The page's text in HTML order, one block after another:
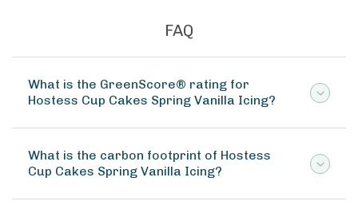
FAQ
What is the GreenScore® rating for
Hostess Cup Cakes Spring Vanilla Icing?
What is the carbon footprint of Hostess
Cup Cakes Spring Vanilla Icing?